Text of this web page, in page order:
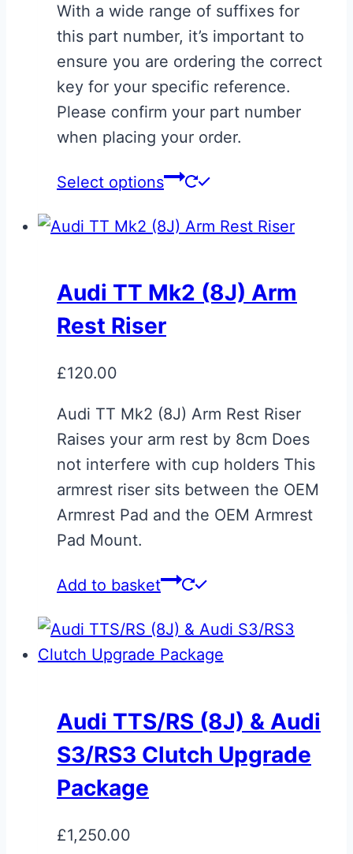
the
product
page
With a wide range of suffixes for
this part number, it’s important to
ensure you are ordering the correct
key for your specific reference.
Please confirm your part number
when placing your order.
Select options
This
has
variants.
The
chosen
on
the
product
page
Audi TT Mk2 (8J) Arm
Rest Riser
£120.00
Audi TT Mk2 (8J) Arm Rest Riser
Raises your arm rest by 8cm Does
not interfere with cup holders This
armrest riser sits between the OEM
Armrest Pad and the OEM Armrest
Pad Mount.
Add to basket
Audi TTS/RS (8J) & Audi
S3/RS3 Clutch Upgrade
Package
£1,250.00